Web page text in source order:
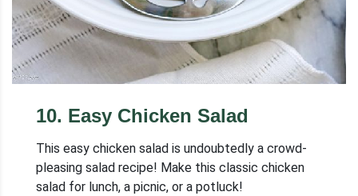
10. Easy Chicken Salad
This easy chicken salad is undoubtedly a crowd-
pleasing salad recipe! Make this classic chicken
salad for lunch, a picnic, or a potluck!